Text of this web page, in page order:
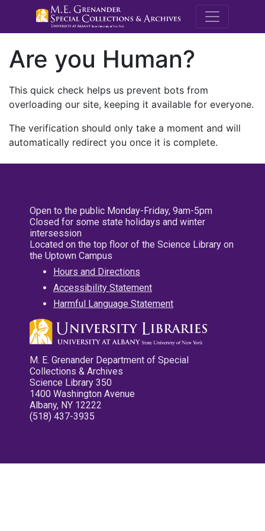
M.E.
Are you Human?
This quick check helps us prevent bots from
overloading our site, keeping it available for everyone.
The verification should only take a moment and will
automatically redirect you once it is complete.
Open to the public Monday-Friday, 9am-5pm
Closed for some state holidays and winter
intersession
Located on the top floor of the Science Library on
the Uptown Campus
Hours and Directions
Accessibility Statement
Harmful Language Statement
M. E. Grenander Department of Special
Collections & Archives
Science Library 350
1400 Washington Avenue
Albany, NY 12222
(518) 437-3935